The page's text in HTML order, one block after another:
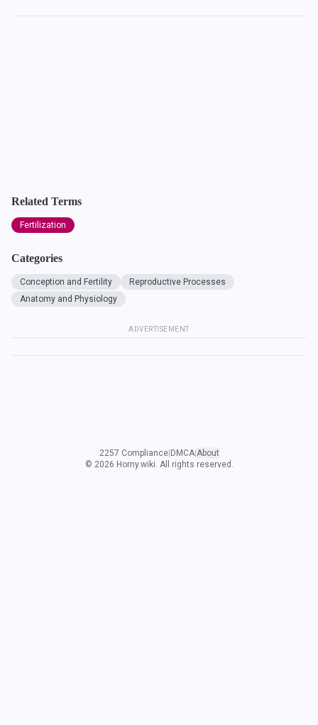
Related Terms
Fertilization
Categories
Conception and Fertility
Reproductive Processes
Anatomy and Physiology
ADVERTISEMENT
2257 Compliance| DMCA| About
© 2026 Horny.wiki. All rights reserved.